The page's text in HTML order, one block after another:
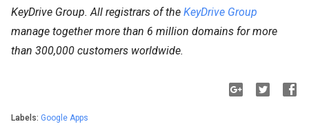
KeyDrive Group. All registrars of the KeyDrive Group
manage together more than 6 million domains for more
than 300,000 customers worldwide.
Labels: Google Apps